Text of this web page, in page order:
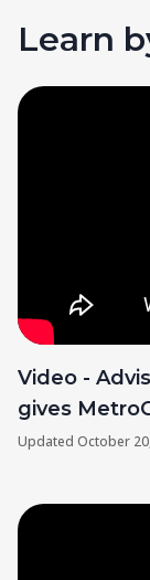
Learn
Video -
gives
Updated October